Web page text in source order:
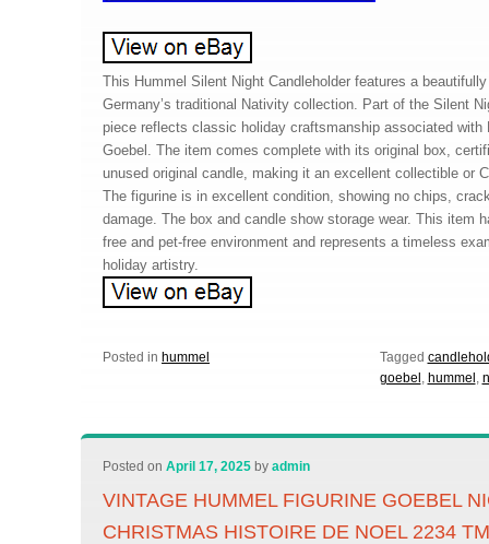
This Hummel Silent Night Candleholder features a
Germany’s traditional Nativity collection. Part of the Silent
piece reflects classic holiday craftsmanship associated with
Goebel. The item comes complete with its original box,
unused original candle, making it an excellent collectible or
The figurine is in excellent condition, showing no chips,
damage. The box and candle show storage wear. This item
free and pet-free environment and represents a timeless
holiday artistry.
Posted in hummel Tagged
goebel , hummel ,
Posted onApril 17, 2025 byadmin
VINTAGE HUMMEL FIGURINE GOEBEL
CHRISTMAS HISTOIRE DE NOEL 2234